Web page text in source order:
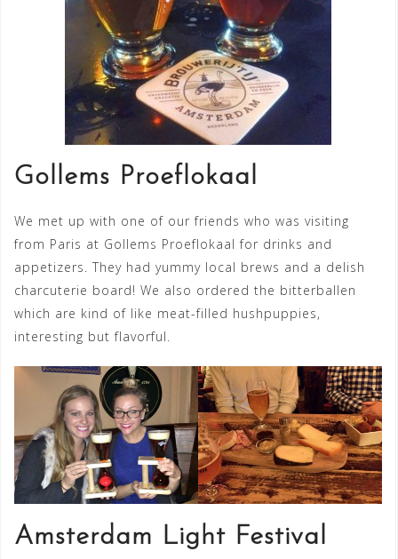
Gollems Proeflokaal
We met up with one of our friends who was visiting
from Paris at Gollems Proeflokaal for drinks and
appetizers. They had yummy local brews and a delish
charcuterie board! We also ordered the bitterballen
which are kind of like meat-filled hushpuppies,
interesting but flavorful.
Amsterdam Light Festival